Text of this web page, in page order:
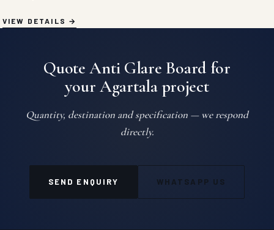
VIEW DETAILS
Quote Anti Glare Board for
your Agartala project
Quantity, destination and specification — we respond
directly.
SEND ENQUIRY WHATSAPP US